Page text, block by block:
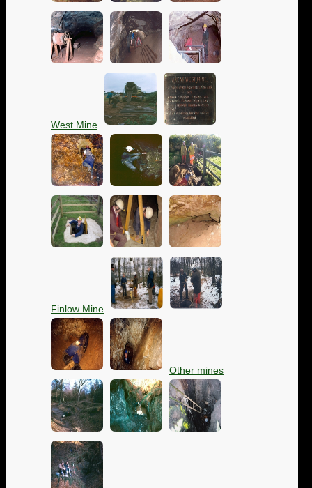
West Mine
Finlow Mine
Other mines